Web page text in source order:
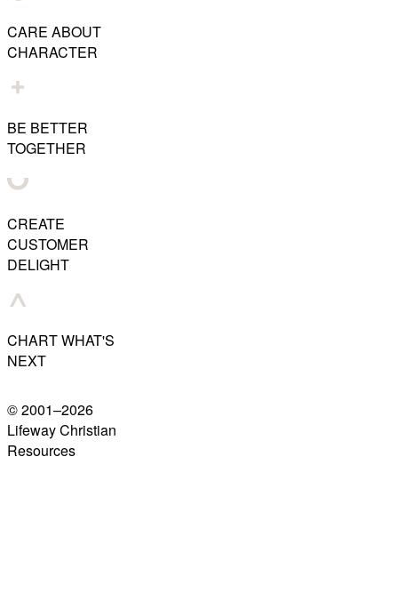
CARE ABOUT
CHARACTER
BE BETTER
TOGETHER
CREATE
CUSTOMER
DELIGHT
CHART WHAT'S
NEXT
© 2001–2026
Lifeway Christian
Resources